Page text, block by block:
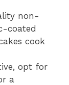
non-
coated
cook
opt for
a